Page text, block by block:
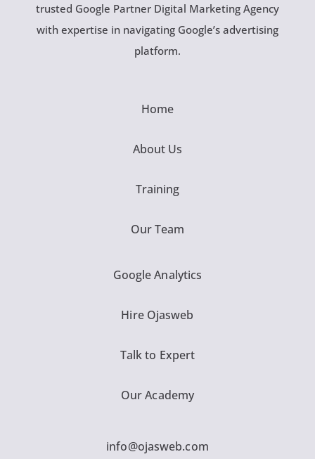
trusted Google Partner Digital Marketing Agency
with expertise in navigating Google’s advertising
platform.
Home
About Us
Training
Our Team
Google Analytics
Hire Ojasweb
Talk to Expert
Our Academy
info@ojasweb.com